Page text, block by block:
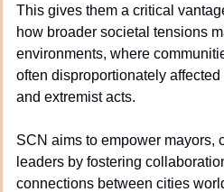
This gives them a critical
how broader societal tensions
environments, where
often disproportionately
and extremist acts.
SCN aims to empower mayors,
leaders by fostering
connections between cities